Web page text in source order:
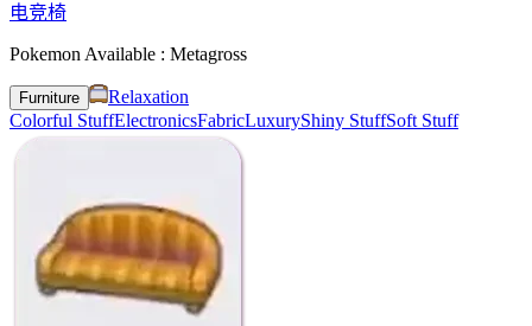
电竞椅
Pokemon Available : Metagross
Furniture
Relaxation
Colorful StuffElectronicsFabricLuxuryShiny StuffSoft Stuff